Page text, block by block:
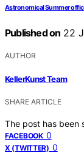
Astronomical Summer
Published on 22
AUTHOR
KellerKunst Team
SHARE ARTICLE
The post has been
FACEBOOK 0
X (TWITTER) 0